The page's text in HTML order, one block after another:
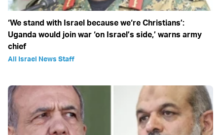
‘We stand with Israel because we‘re Christians’:
Uganda would join war ‘on Israel’s side,’ warns army
chief
All Israel News Staff